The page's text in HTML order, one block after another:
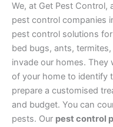
We, at Get Pest
pest control companies
pest control solutions
bed bugs, ants,
invade our homes.
of your home to identify
prepare a customised
and budget. You can
pests. Our pest control